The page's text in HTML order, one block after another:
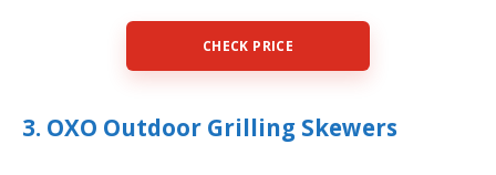
CHECK PRICE
3. OXO Outdoor Grilling Skewers